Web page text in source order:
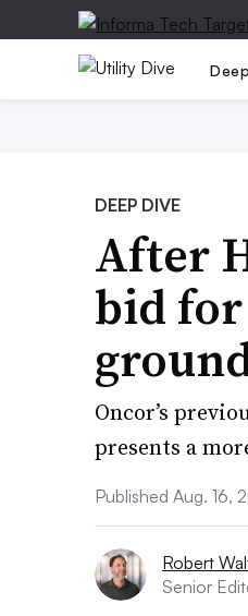
DEEP DIVE
After
bid
Oncor’s
presents a
Published Aug. 16,
Robert
Senior